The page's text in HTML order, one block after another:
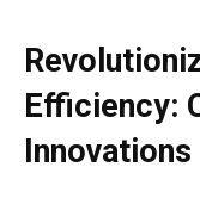
Efficiency:
Innovations